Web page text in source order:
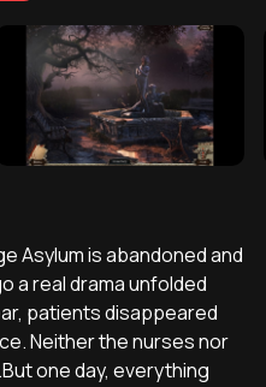
Asylum is abandoned and
a real drama unfolded
patients disappeared
Neither the nurses nor
one day, everything